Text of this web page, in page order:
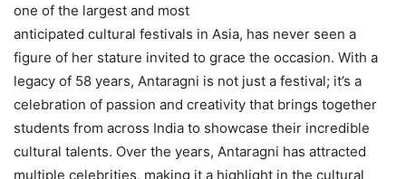
one of the largest and most
anticipated cultural festivals in Asia, has never seen a
figure of her stature invited to grace the occasion. With a
legacy of 58 years, Antaragni is not just a festival; it’s a
celebration of passion and creativity that brings together
students from across India to showcase their incredible
cultural talents. Over the years, Antaragni has attracted
multiple celebrities, making it a highlight in the cultural